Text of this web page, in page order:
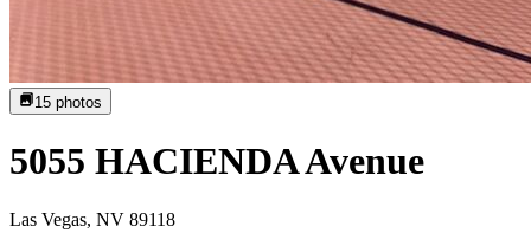
15 photos
5055 HACIENDA Avenue
Las Vegas, NV 89118